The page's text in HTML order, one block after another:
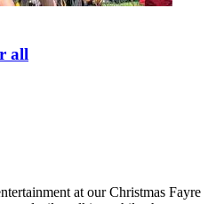
all
at our Christmas Fayre